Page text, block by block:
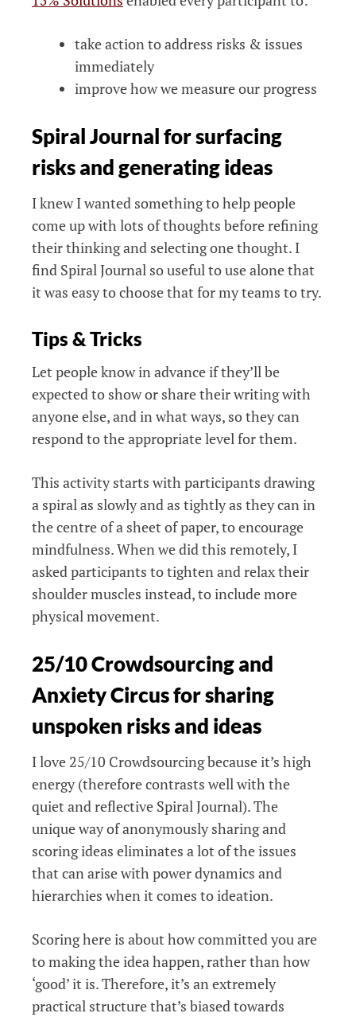
take action to address risks & issues
immediately
improve how we measure our progress
Spiral Journal for surfacing
risks and generating ideas
I knew I wanted something to help people
come up with lots of thoughts before refining
their thinking and selecting one thought. I
find Spiral Journal so useful to use alone that
it was easy to choose that for my teams to try.
Tips & Tricks
Let people know in advance if they’ll be
expected to show or share their writing with
anyone else, and in what ways, so they can
respond to the appropriate level for them.
This activity starts with participants drawing
a spiral as slowly and as tightly as they can in
the centre of a sheet of paper, to encourage
mindfulness. When we did this remotely, I
asked participants to tighten and relax their
shoulder muscles instead, to include more
physical movement.
25/10 Crowdsourcing and
Anxiety Circus for sharing
unspoken risks and ideas
I love 25/10 Crowdsourcing because it’s high
energy (therefore contrasts well with the
quiet and reflective Spiral Journal). The
unique way of anonymously sharing and
scoring ideas eliminates a lot of the issues
that can arise with power dynamics and
hierarchies when it comes to ideation.
Scoring here is about how committed you are
to making the idea happen, rather than how
‘good’ it is. Therefore, it’s an extremely
practical structure that’s biased towards